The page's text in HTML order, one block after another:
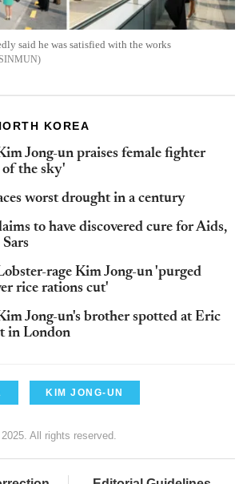
said he was satisfied with the works
KOREA
Jong-un praises female fighter
of the sky'
worst drought in a century
to have discovered cure for Aids,
rage Kim Jong-un 'purged
rice rations cut'
Jong-un's brother spotted at Eric
in London
KIM JONG-UN
All rights reserved.